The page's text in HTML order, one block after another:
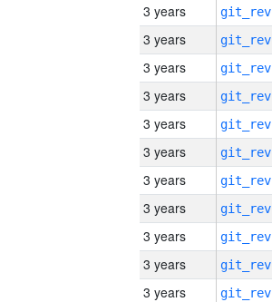
3 years
3 years
3 years
3 years
3 years
3 years
3 years
3 years
3 years
3 years
3 years